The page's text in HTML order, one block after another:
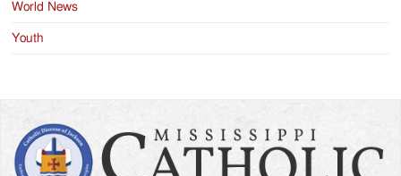
World News
Youth